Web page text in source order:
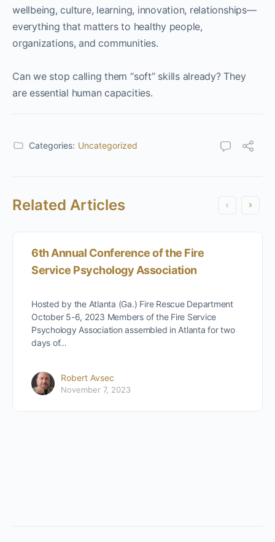
wellbeing, culture, learning, innovation, relationships—
everything that matters to healthy people,
organizations, and communities.
Can we stop calling them “soft” skills already? They
are essential human capacities.
Categories: Uncategorized
Related Articles
6th Annual Conference of the Fire
Service Psychology Association
Hosted by the Atlanta (Ga.) Fire Rescue Department
October 5-6, 2023 Members of the Fire Service
Psychology Association assembled in Atlanta for two
days of…
Robert Avsec
November 7, 2023